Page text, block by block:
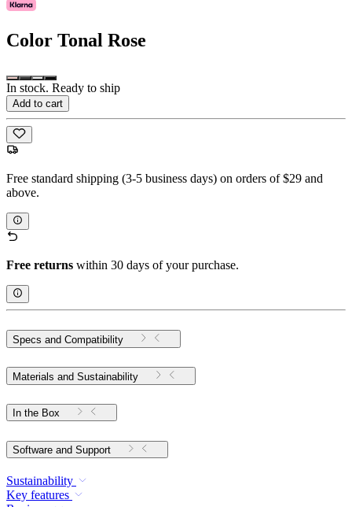
Color Tonal Rose
In stock. Ready to ship
Add to cart
Free standard shipping (3-5 business days) on orders of $29 and
above.
Free returns within 30 days of your purchase.
Specs and Compatibility
Materials and Sustainability
In the Box
Software and Support
Sustainability
Key features